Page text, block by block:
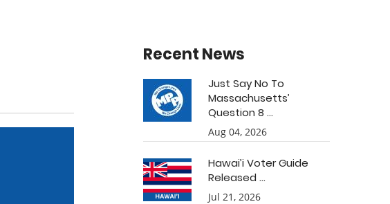
Recent News
Just Say No To
Massachusetts’
Question 8 ...
Aug 04, 2026
Hawai’i Voter Guide
Released ...
Jul 21, 2026